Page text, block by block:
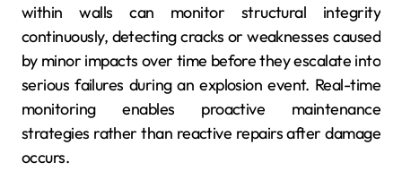
within walls can monitor structural integrity
continuously, detecting cracks or weaknesses caused
by minor impacts over time before they escalate into
serious failures during an explosion event. Real-time
monitoring enables proactive maintenance
strategies rather than reactive repairs after damage
occurs.